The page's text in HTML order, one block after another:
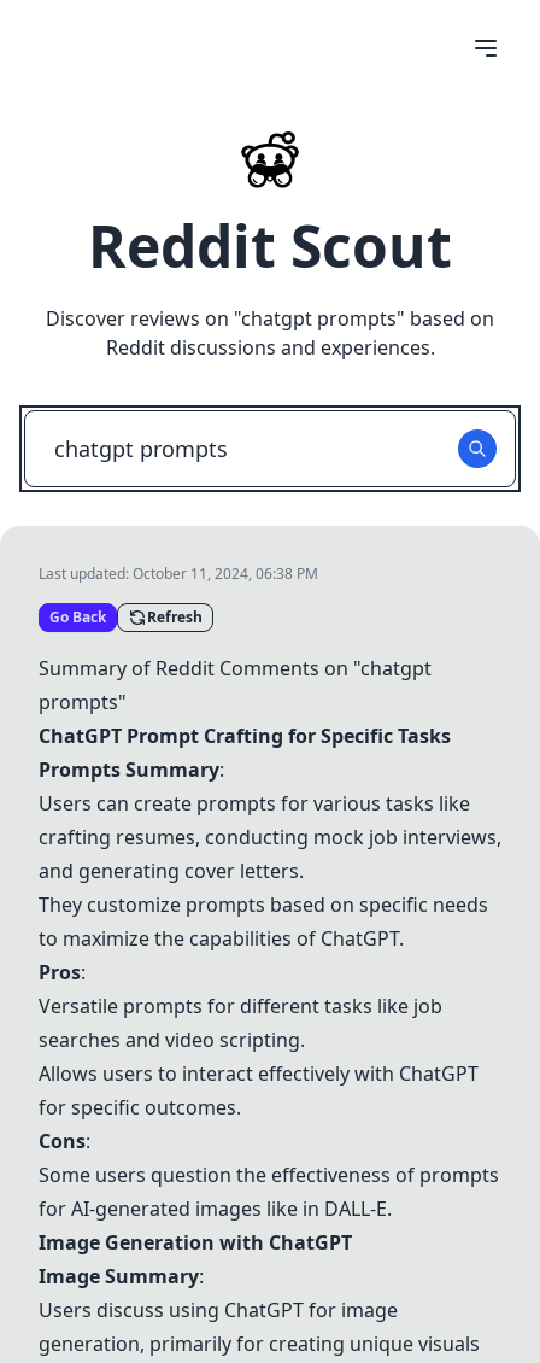
Reddit Scout
Discover reviews on "chatgpt prompts" based on
Reddit discussions and experiences.
Last updated:October 11, 2024, 06:38 PM
Go Back Refresh
Summary of Reddit Comments on "chatgpt
prompts"
ChatGPT Prompt Crafting for Specific Tasks
Prompts Summary:
Users can create prompts for various tasks like
crafting resumes, conducting mock job interviews,
and generating cover letters.
They customize prompts based on specific needs
to maximize the capabilities of ChatGPT.
Pros:
Versatile prompts for different tasks like job
searches and video scripting.
Allows users to interact effectively with ChatGPT
for specific outcomes.
Cons:
Some users question the effectiveness of prompts
for AI-generated images like in DALL-E.
Image Generation with ChatGPT
Image Summary:
Users discuss using ChatGPT for image
generation, primarily for creating unique visuals